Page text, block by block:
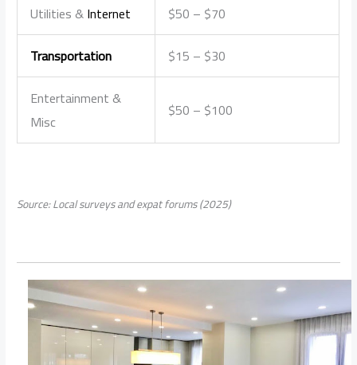
Utilities &Internet
$50 – $70
Transportation
$15 – $30
Entertainment &
Misc
$50 – $100
Source: Local surveys and expat forums (2025)